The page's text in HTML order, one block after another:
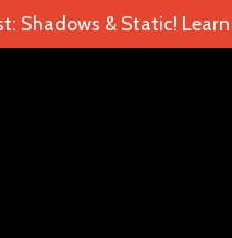
Shadows & Static!